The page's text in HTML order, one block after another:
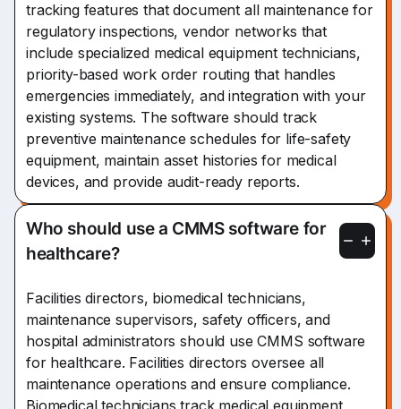
tracking features that document all maintenance for
regulatory inspections, vendor networks that
include specialized medical equipment technicians,
priority-based work order routing that handles
emergencies immediately, and integration with your
existing systems. The software should track
preventive maintenance schedules for life-safety
equipment, maintain asset histories for medical
devices, and provide audit-ready reports.
Who should use a CMMS software for
healthcare?
Facilities directors, biomedical technicians,
maintenance supervisors, safety officers, and
hospital administrators should use CMMS software
for healthcare. Facilities directors oversee all
maintenance operations and ensure compliance.